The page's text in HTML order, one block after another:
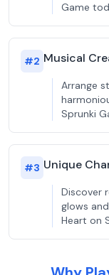
Game
#2 Musical
Arrange
Sprunki
#3 Unique
Discover
glows
Heart on